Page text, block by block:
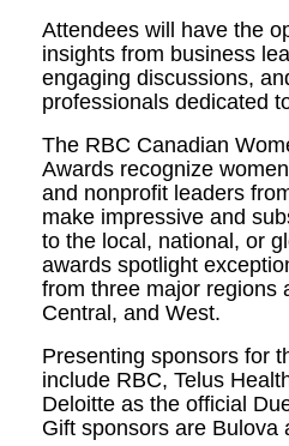
Attendees will have the
insights from business
engaging discussions,
professionals dedicated
The RBC Canadian
Awards recognize
and nonprofit leaders
make impressive and
to the local, national, or
awards spotlight
from three major regions
Central, and West.
Presenting sponsors for
include RBC, Telus
Deloitte as the official
Gift sponsors are Bulova